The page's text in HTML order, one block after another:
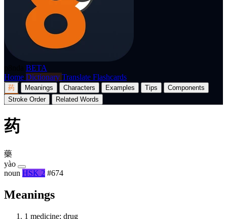
BETA
Home Dictionary Translate Flashcards
药 Meanings Characters Examples Tips
Components
Stroke Order
Related Words
药
藥
yào
noun HSK 2 #674
Meanings
1 medicine; drug